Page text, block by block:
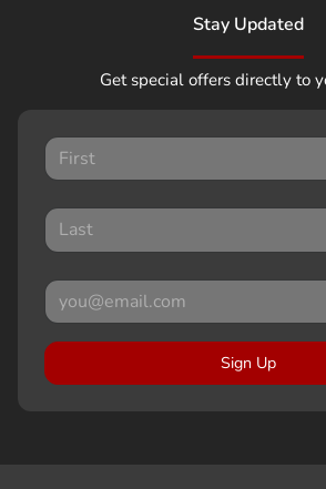
Stay Updated
Get special offers directly to
Sign Up